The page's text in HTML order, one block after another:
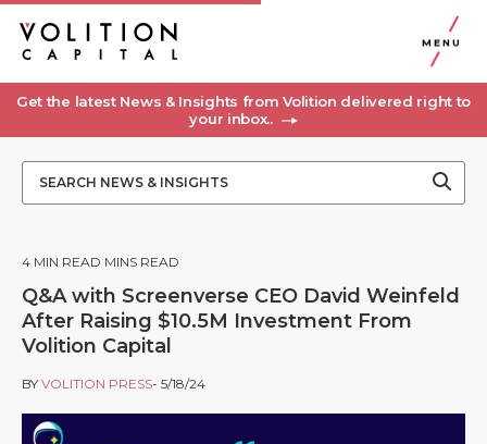
MENU
Get the latest News & Insights from Volition delivered right to
your inbox..
4 MIN READ MINS READ
Q&A with Screenverse CEO David Weinfeld
After Raising $10.5M Investment From
Volition Capital
BY VOLITION PRESS- 5/18/24